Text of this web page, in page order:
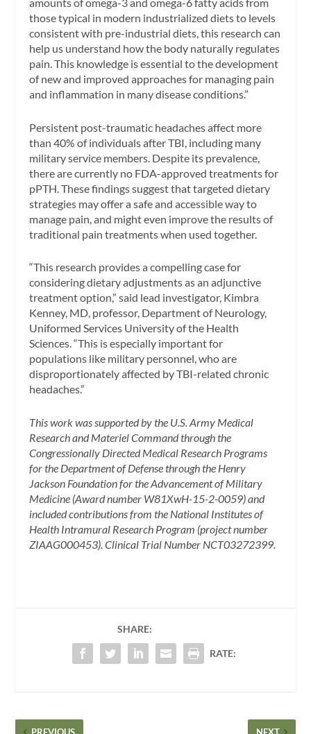
those typical in modern industrialized diets to levels
consistent with pre-industrial diets, this research can
help us understand how the body naturally regulates
pain. This knowledge is essential to the development
of new and improved approaches for managing pain
and inflammation in many disease conditions.”
Persistent post-traumatic headaches affect more
than 40% of individuals after TBI, including many
military service members. Despite its prevalence,
there are currently no FDA-approved treatments for
pPTH. These findings suggest that targeted dietary
strategies may offer a safe and accessible way to
manage pain, and might even improve the results of
traditional pain treatments when used together.
“This research provides a compelling case for
considering dietary adjustments as an adjunctive
treatment option,” said lead investigator, Kimbra
Kenney, MD, professor, Department of Neurology,
Uniformed Services University of the Health
Sciences. “This is especially important for
populations like military personnel, who are
disproportionately affected by TBI-related chronic
headaches.”
This work was supported by the U.S. Army Medical
Research and Materiel Command through the
Congressionally Directed Medical Research Programs
for the Department of Defense through the Henry
Jackson Foundation for the Advancement of Military
Medicine (Award number W81XwH-15-2-0059) and
included contributions from the National Institutes of
Health Intramural Research Program (project number
ZIAAG000453). Clinical Trial Number NCT03272399.
SHARE:
RATE: